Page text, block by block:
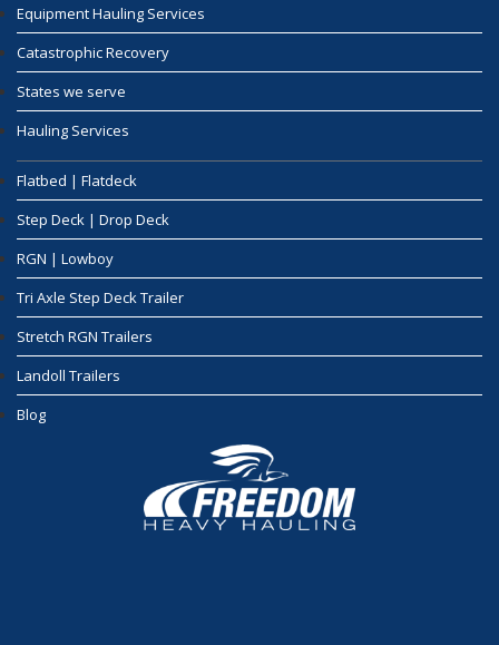
Equipment Hauling Services
Catastrophic Recovery
States we serve
Hauling Services
Flatbed | Flatdeck
Step Deck | Drop Deck
RGN | Lowboy
Tri Axle Step Deck Trailer
Stretch RGN Trailers
Landoll Trailers
Blog